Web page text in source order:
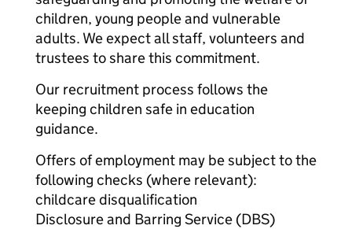
children, young people and vulnerable
adults. We expect all staff, volunteers and
trustees to share this commitment.
Our recruitment process follows the
keeping children safe in education
guidance.
Offers of employment may be subject to the
following checks (where relevant):
childcare disqualification
Disclosure and Barring Service (DBS)